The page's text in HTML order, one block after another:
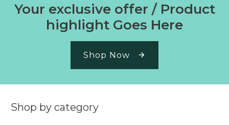
Your exclusive offer / Product
highlight Goes Here
Shop Now
Shop by category